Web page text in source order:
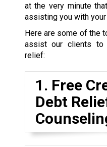
at the very minute
assisting you with
Here are some of the
assist our clients to
relief:
1. Free
Debt